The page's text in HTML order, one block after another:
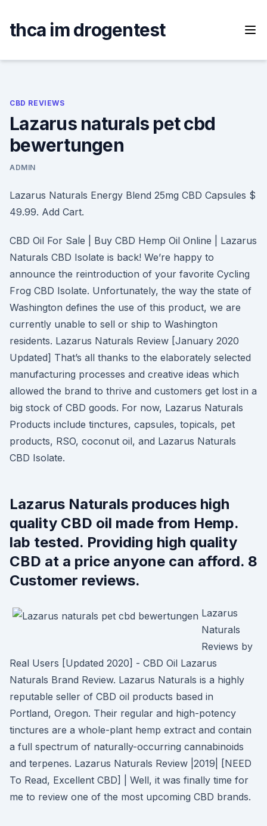
content
thca im drogentest
CBD REVIEWS
Lazarus naturals pet cbd
bewertungen
ADMIN
Lazarus Naturals Energy Blend 25mg CBD Capsules $
49.99. Add Cart.
CBD Oil For Sale | Buy CBD Hemp Oil Online | Lazarus
Naturals CBD Isolate is back! We’re happy to
announce the reintroduction of your favorite Cycling
Frog CBD Isolate. Unfortunately, the way the state of
Washington defines the use of this product, we are
currently unable to sell or ship to Washington
residents. Lazarus Naturals Review [January 2020
Updated] That’s all thanks to the elaborately selected
manufacturing processes and creative ideas which
allowed the brand to thrive and customers get lost in a
big stock of CBD goods. For now, Lazarus Naturals
Products include tinctures, capsules, topicals, pet
products, RSO, coconut oil, and Lazarus Naturals
CBD Isolate.
Lazarus Naturals produces high
quality CBD oil made from Hemp.
lab tested. Providing high quality
CBD at a price anyone can afford. 8
Customer reviews.
Lazarus
Naturals
Reviews by
Real Users [Updated 2020] - CBD Oil Lazarus
Naturals Brand Review. Lazarus Naturals is a highly
reputable seller of CBD oil products based in
Portland, Oregon. Their regular and high-potency
tinctures are a whole-plant hemp extract and contain
a full spectrum of naturally-occurring cannabinoids
and terpenes. Lazarus Naturals Review |2019| [NEED
To Read, Excellent CBD] | Well, it was finally time for
me to review one of the most upcoming CBD brands.